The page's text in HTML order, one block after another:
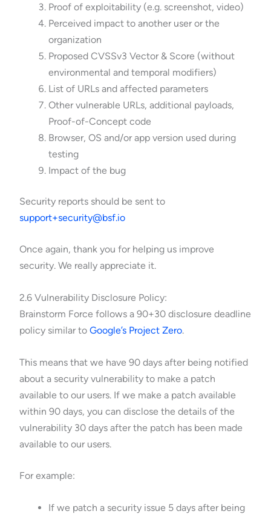
Proof of exploitability (e.g. screenshot, video)
Perceived impact to another user or the
organization
Proposed CVSSv3 Vector & Score (without
environmental and temporal modifiers)
List of URLs and affected parameters
Other vulnerable URLs, additional payloads,
Proof-of-Concept code
Browser, OS and/or app version used during
testing
Impact of the bug
Security reports should be sent to
support+security@bsf.io
Once again, thank you for helping us improve
security. We really appreciate it.
2.6 Vulnerability Disclosure Policy:
Brainstorm Force follows a 90+30 disclosure deadline
policy similar to Google’s Project Zero.
This means that we have 90 days after being notified
about a security vulnerability to make a patch
available to our users. If we make a patch available
within 90 days, you can disclose the details of the
vulnerability 30 days after the patch has been made
available to our users.
For example:
If we patch a security issue 5 days after being